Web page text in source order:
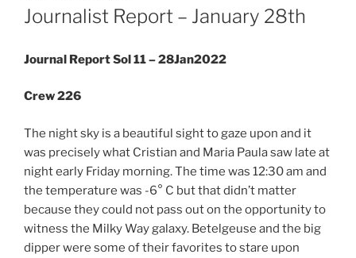
ON
Journalist Report – January 28th
Journal Report Sol 11 – 28Jan2022
Crew 226
The night sky is a beautiful sight to gaze upon and it
was precisely what Cristian and Maria Paula saw late at
night early Friday morning. The time was 12:30 am and
the temperature was -6° C but that didn’t matter
because they could not pass out on the opportunity to
witness the Milky Way galaxy. Betelgeuse and the big
dipper were some of their favorites to stare upon